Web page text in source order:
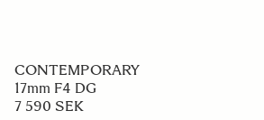
CONTEMPORARY
17mm F4 DG
7 590 SEK